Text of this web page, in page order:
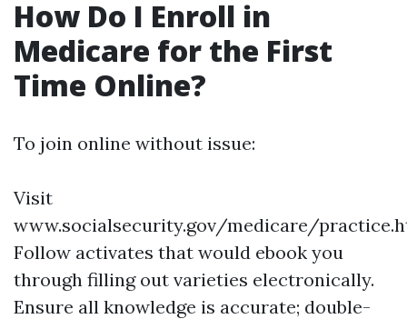
How Do I Enroll in
Medicare for the First
Time Online?
To join online without issue:
Visit
www.socialsecurity.gov/medicare/
Follow activates that would ebook you
through filling out varieties electronically.
Ensure all knowledge is accurate; double-